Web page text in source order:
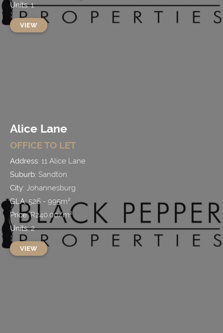
Units: 1
VIEW
Alice Lane
OFFICETO LET
Address: 11 Alice Lane
Suburb: Sandton
City: Johannesburg
GLA: 526 - 995m²
Price: R240.00/m²
Units: 2
VIEW